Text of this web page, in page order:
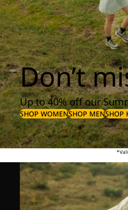
Don’t
Up to 40% off our
SHOP WOMENSHOP MENSHOP